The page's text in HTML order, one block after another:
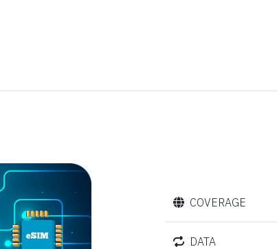
COVERAGE
DATA